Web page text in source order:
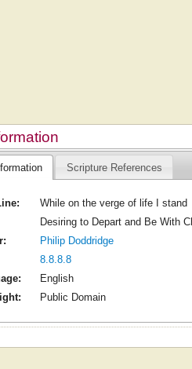
Scripture References
While on the verge of life I stand
Desiring to Depart and Be With
Philip Doddridge
8.8.8.8
English
Public Domain